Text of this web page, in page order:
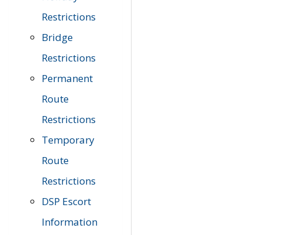
Restrictions
Bridge
Restrictions
Permanent
Route
Restrictions
Temporary
Route
Restrictions
DSP Escort
Information